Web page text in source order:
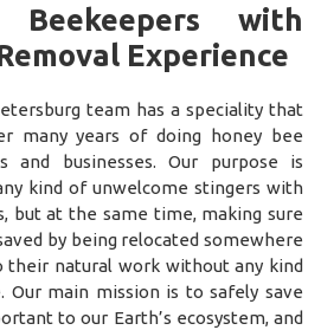
Beekeepers with
Experience
team has a speciality that
many years of doing honey bee
and businesses. Our purpose is
kind of unwelcome stingers with
but at the same time, making sure
by being relocated somewhere
their natural work without any kind
main mission is to safely save
to our Earth’s ecosystem, and